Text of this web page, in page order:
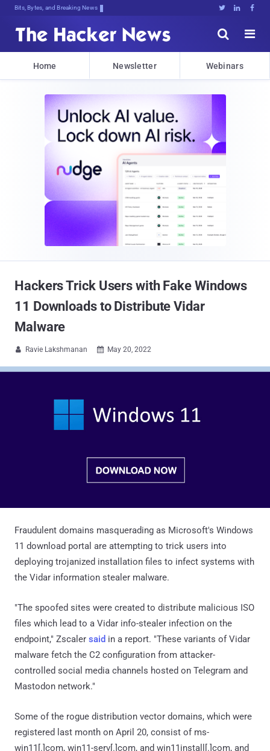
Bits, Bytes, and Breaking News   


Home Newsletter Webinars
Hackers Trick Users with Fake Windows
11 Downloads to Distribute Vidar
Malware
 Ravie Lakshmanan  May 20, 2022
Fraudulent domains masquerading as Microsoft's Windows
11 download portal are attempting to trick users into
deploying trojanized installation files to infect systems with
the Vidar information stealer malware.
"The spoofed sites were created to distribute malicious ISO
files which lead to a Vidar info-stealer infection on the
endpoint," Zscaler said in a report. "These variants of Vidar
malware fetch the C2 configuration from attacker-
controlled social media channels hosted on Telegram and
Mastodon network."
Some of the rogue distribution vector domains, which were
registered last month on April 20, consist of ms-
win11[.]com, win11-serv[.]com, and win11install[.]com, and